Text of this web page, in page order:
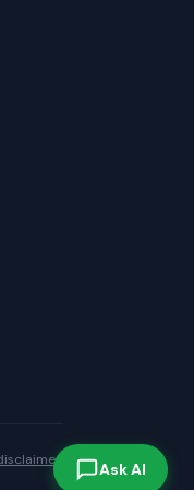
Ask AI